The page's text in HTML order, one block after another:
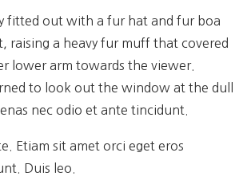
fitted out with a fur hat and fur boa
raising a heavy fur muff that covered
lower arm towards the viewer.
to look out the window at the dull
nec odio et ante tincidunt.
Etiam sit amet orci eget eros
Duis leo.